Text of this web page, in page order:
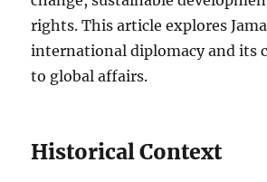
rights. This article explores
international diplomacy and its
to global affairs.
Historical Context